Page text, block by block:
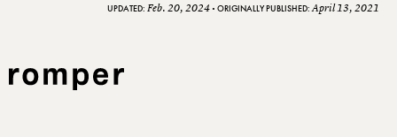
UPDATED: Feb. 20, 2024 ORIGINALLY PUBLISHED:April 13, 2021